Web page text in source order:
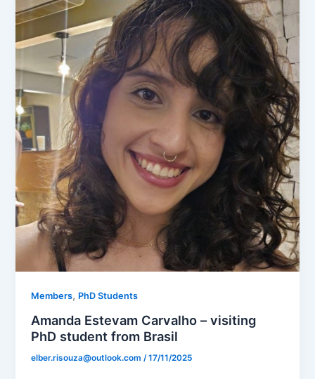
Members, PhD Students
Amanda Estevam Carvalho – visiting
PhD student from Brasil
elber.risouza@outlook.com /17/11/2025